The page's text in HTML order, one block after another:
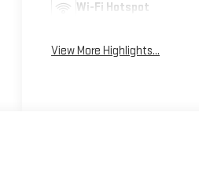
Wi-Fi Hotspot
View More Highlights...